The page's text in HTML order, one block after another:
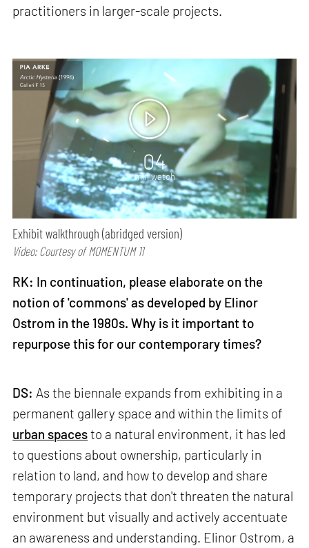
practitioners in larger-scale projects.
04
min watch
Exhibit walkthrough (abridged version)
Video: Courtesy of MOMENTUM 11
RK: In continuation, please elaborate on the
notion of 'commons' as developed by Elinor
Ostrom in the 1980s. Why is it important to
repurpose this for our contemporary times?
DS: As the biennale expands from exhibiting in a
permanent gallery space and within the limits of
urban spacesto a natural environment, it has led
to questions about ownership, particularly in
relation to land, and how to develop and share
temporary projects that don't threaten the natural
environment but visually and actively accentuate
an awareness and understanding. Elinor Ostrom, a